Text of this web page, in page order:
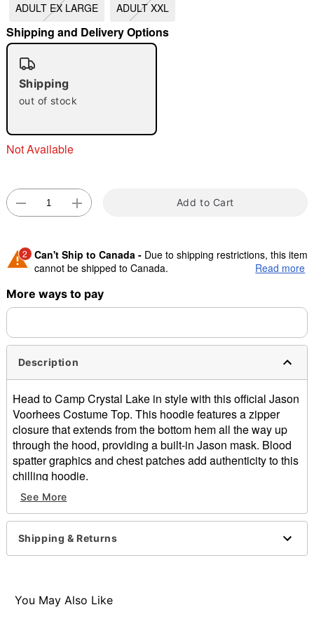
"Slide "0
Double tap to zoom
ADULT EX LARGE ADULT XXL
Shipping and Delivery Options
Shipping
out of stock
Not Available
Add to Cart
2 Can't Ship to Canada - Due to shipping restrictions, this item
cannot be shipped to Canada.
Shipping Notice -
separately. Even if you chose expedited shipping, each item
Read more
More ways to pay
Description
Head to Camp Crystal Lake in style with this official Jason
Voorhees Costume Top. This hoodie features a zipper
closure that extends from the bottom hem all the way up
through the hood, providing a built-in Jason mask. Blood
spatter graphics and chest patches add authenticity to this
chilling hoodie.
Officially licensed
Long sleeves
Zipper closure
Material: Cotton, polyester
Note: Additional accessories sold separately
See More
Shipping & Returns
You May Also Like